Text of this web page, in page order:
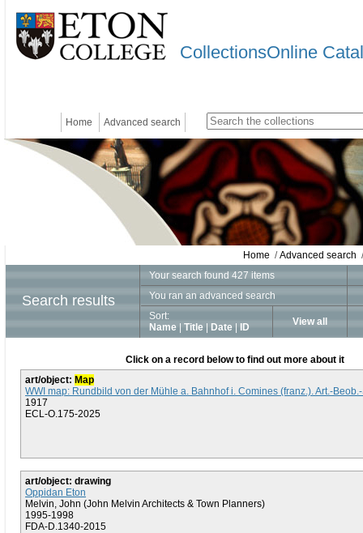
CollectionsOnline
Home Advanced search
Home /Advanced search
Search results
Your search found 427 items
You ran an advanced search
Sort:
Name
Title Date ID View all
Click on a record below to find out more about it
art/object: Map
WWI map: Rundbild von der Mühle a. Bahnhof i. Comines (franz.). Art.-
1917
ECL-O.175-2025
art/object: drawing
Oppidan Eton
Melvin, John (John Melvin Architects & Town Planners)
1995-1998
FDA-D.1340-2015